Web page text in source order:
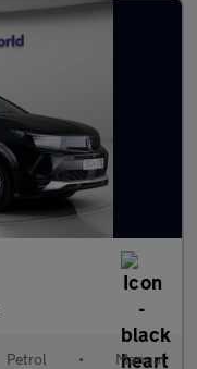
Petrol • Manual